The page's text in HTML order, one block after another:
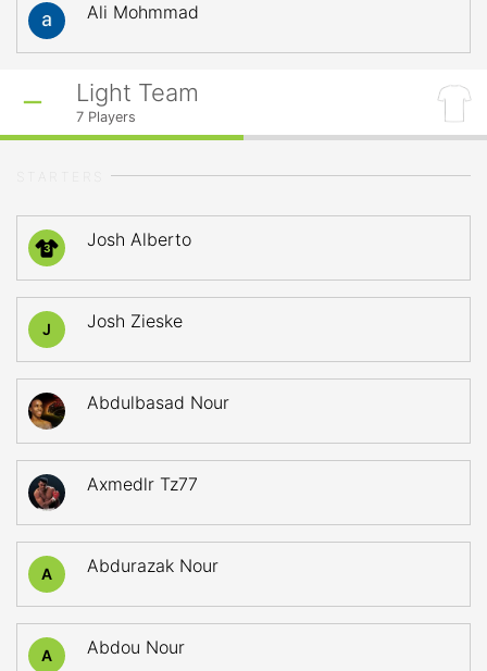
Ali Mohmmad
Light Team
7 Players
3 Josh Alberto
J Josh Zieske
Abdulbasad Nour
Axmedlr Tz77
A Abdurazak Nour
A Abdou Nour